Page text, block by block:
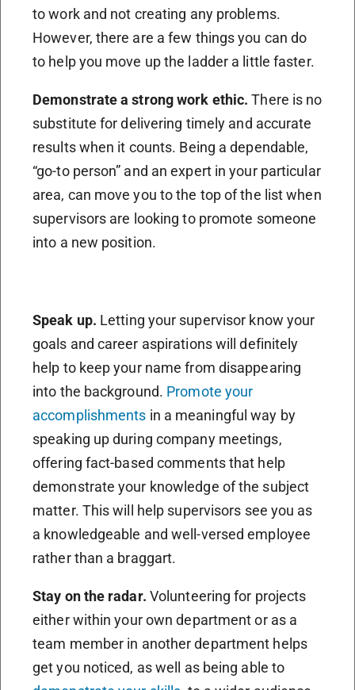
to work and not creating any problems.
However, there are a few things you can do
to help you move up the ladder a little faster.
Demonstrate a strong work ethic. There is no
substitute for delivering timely and accurate
results when it counts. Being a dependable,
“go-to person” and an expert in your particular
area, can move you to the top of the list when
supervisors are looking to promote someone
into a new position.
Speak up. Letting your supervisor know your
goals and career aspirations will definitely
help to keep your name from disappearing
into the background. Promote your
accomplishments in a meaningful way by
speaking up during company meetings,
offering fact-based comments that help
demonstrate your knowledge of the subject
matter. This will help supervisors see you as
a knowledgeable and well-versed employee
rather than a braggart.
Stay on the radar. Volunteering for projects
either within your own department or as a
team member in another department helps
get you noticed, as well as being able to